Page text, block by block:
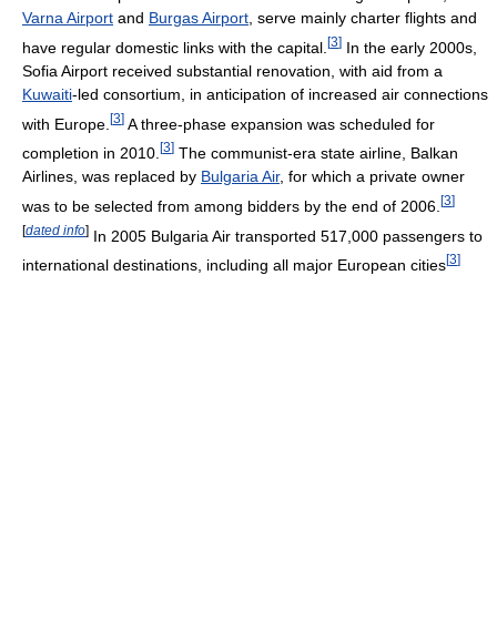
Varna Airport and Burgas Airport , serve mainly charter flights and
have regular domestic links with the capital. [3] In the early 2000s,
Sofia Airport received substantial renovation, with aid from a
Kuwaiti-led consortium, in anticipation of increased air connections
with Europe. [3] A three-phase expansion was scheduled for
completion in 2010. [3] The communist-era state airline, Balkan
Airlines, was replaced by Bulgaria Air, for which a private owner
was to be selected from among bidders by the end of 2006. [3]
[dated info] In 2005 Bulgaria Air transported 517,000 passengers to
international destinations, including all major European cities[3]